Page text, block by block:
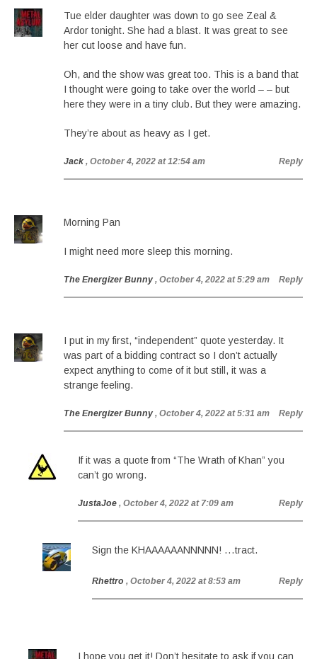
Tue elder daughter was down to go see Zeal &
Ardor tonight. She had a blast. It was great to see
her cut loose and have fun.
Oh, and the show was great too. This is a band that
I thought were going to take over the world – – but
here they were in a tiny club. But they were amazing.
They’re about as heavy as I get.
Jack , October 4, 2022 at 12:54 am Reply
Morning Pan
I might need more sleep this morning.
The Energizer Bunny , October 4, 2022 at 5:29 am Reply
I put in my first, “independent” quote yesterday. It
was part of a bidding contract so I don’t actually
expect anything to come of it but still, it was a
strange feeling.
The Energizer Bunny , October 4, 2022 at 5:31 am Reply
If it was a quote from “The Wrath of Khan” you
can’t go wrong.
JustaJoe , October 4, 2022 at 7:09 am Reply
Sign the KHAAAAAANNNNN! …tract.
Rhettro , October 4, 2022 at 8:53 am Reply
I hope you get it! Don’t hesitate to ask if you can